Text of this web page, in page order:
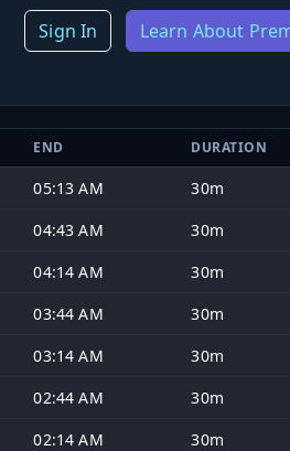
Sign In Learn About
END DURATION
05:13 AM 30m
04:43 AM 30m
04:14 AM 30m
03:44 AM 30m
03:14 AM 30m
02:44 AM 30m
02:14 AM 30m